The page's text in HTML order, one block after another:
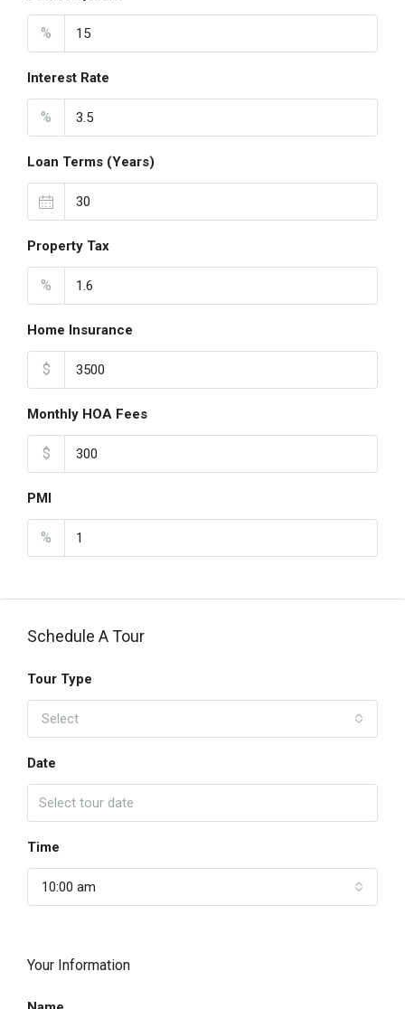
%
Interest Rate
%
Loan Terms (Years)
Property Tax
%
Home Insurance
$
Monthly HOA Fees
$
PMI
%
Schedule A Tour
Tour Type
Select
Date
Time
10:00 am
Your Information